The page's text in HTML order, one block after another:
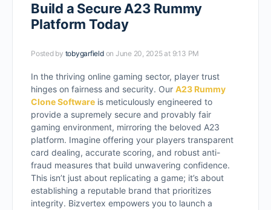
Build a Secure A23 Rummy
Platform Today
Posted by tobygarfield on June 20, 2025 at 9:13 PM
In the thriving online gaming sector, player trust
hinges on fairness and security. Our A23 Rummy
Clone Software is meticulously engineered to
provide a supremely secure and provably fair
gaming environment, mirroring the beloved A23
platform. Imagine offering your players transparent
card dealing, accurate scoring, and robust anti-
fraud measures that build unwavering confidence.
This isn’t just about replicating a game; it’s about
establishing a reputable brand that prioritizes
integrity. Bizvertex empowers you to launch a